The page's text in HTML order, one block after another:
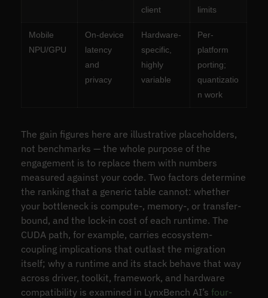
client
limits
Mobile
NPU/GPU
On-device
latency
and
privacy
Hardware-
specific,
highly
variable
Per-
platform
porting;
quantizatio
n work
The gain figures here are illustrative placeholders,
not benchmarks — the whole purpose of the
engagement is to replace them with numbers
measured against your code. Two factors determine
the ranking that a generic table cannot: whether
your bottleneck is compute-, memory-, or transfer-
bound, and the lock-in cost of each runtime. The
CUDA path, for example, carries ecosystem-
coupling implications that outlast the migration
itself; why a runtime and its stack behave that way
across driver, toolkit, framework, and hardware
compatibility is examined in LynxBench AI’s four-